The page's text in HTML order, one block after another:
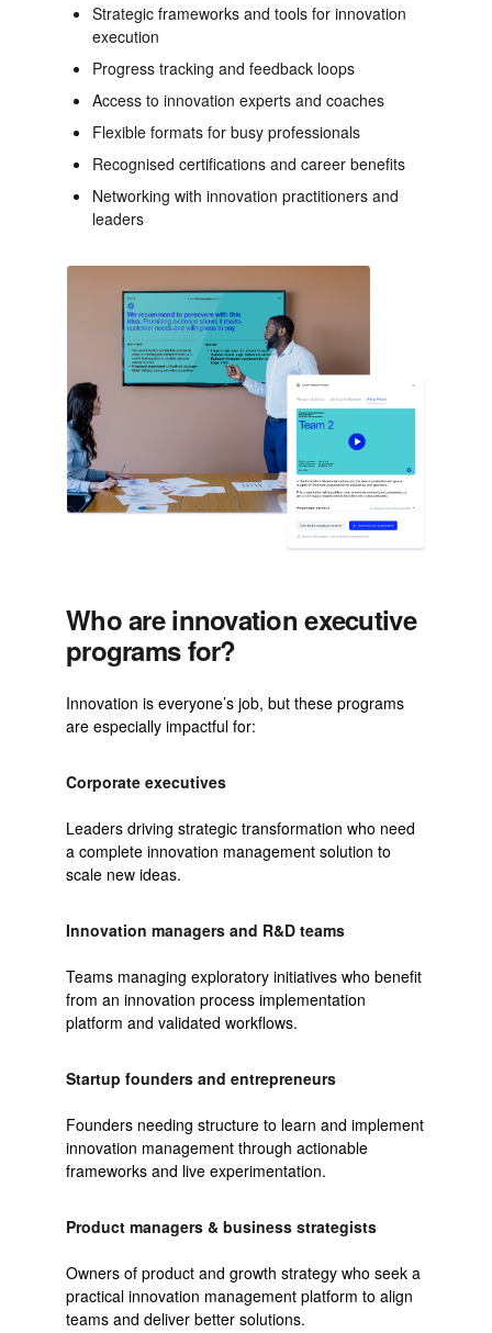
Strategic frameworks and tools for innovation
execution
Progress tracking and feedback loops
Access to innovation experts and coaches
Flexible formats for busy professionals
Recognised certifications and career benefits
Networking with innovation practitioners and
leaders
Who are innovation executive
programs for?
Innovation is everyone’s job, but these programs
are especially impactful for:
Corporate executives
Leaders driving strategic transformation who need
a complete innovation management solution to
scale new ideas.
Innovation managers and R&D teams
Teams managing exploratory initiatives who benefit
from an innovation process implementation
platform and validated workflows.
Startup founders and entrepreneurs
Founders needing structure to learn and implement
innovation management through actionable
frameworks and live experimentation.
Product managers & business strategists
Owners of product and growth strategy who seek a
practical innovation management platform to align
teams and deliver better solutions.